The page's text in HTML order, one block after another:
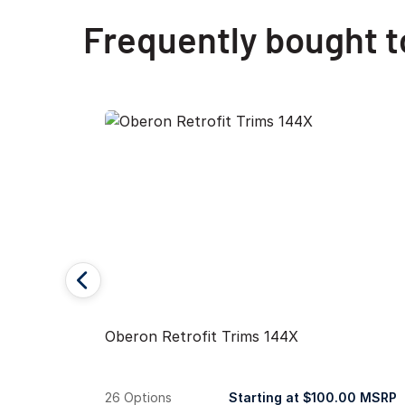
Frequently bought
Oberon Retrofit Trims 144X
26 Options Starting at $100.00 MSRP